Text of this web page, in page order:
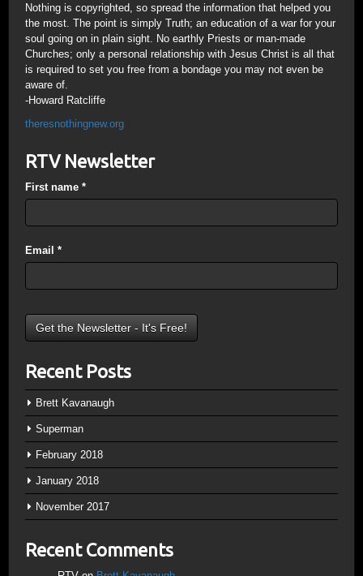
Nothing is copyrighted, so spread the information that helped you
the most. The point is simply Truth; an education of a war for your
soul going on in plain sight. No earthly Priests or man-made
Churches; only a personal relationship with Jesus Christ is all that
is required to set you free from a bondage you may not even be
aware of.
-Howard Ratcliffe
theresnothingnew.org
RTV Newsletter
First name *
Email *
Recent Posts
Brett Kavanaugh
Superman
February 2018
January 2018
November 2017
Recent Comments